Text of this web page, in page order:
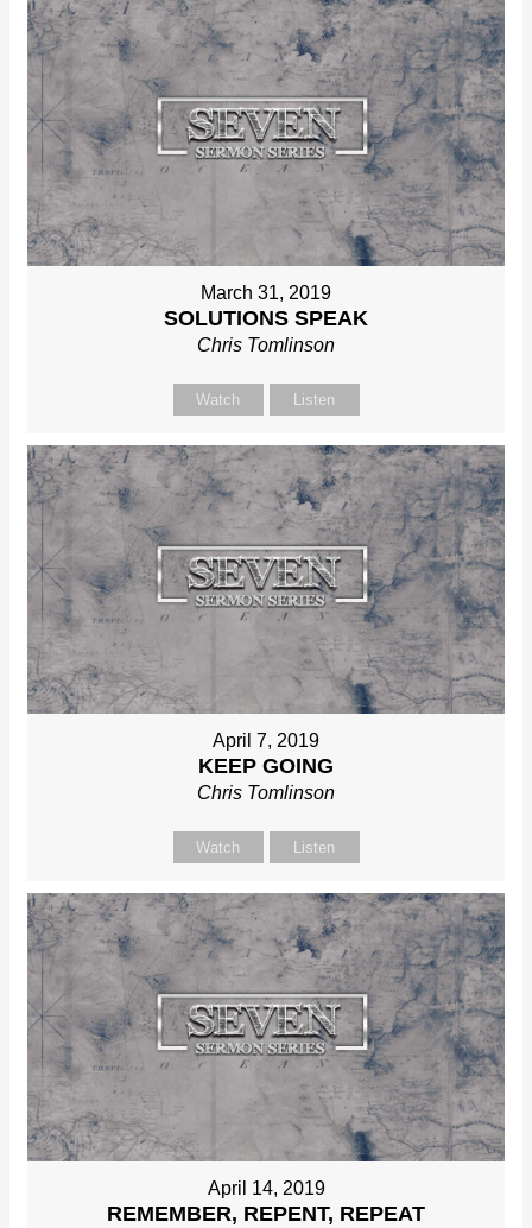
March 31, 2019
SOLUTIONS SPEAK
Chris Tomlinson
Watch Listen
April 7, 2019
KEEP GOING
Chris Tomlinson
Watch Listen
April 14, 2019
REMEMBER, REPENT, REPEAT